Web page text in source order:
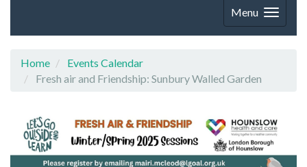
Menu
Home
Events Calendar
Fresh air and Friendship: Sunbury Walled Garden